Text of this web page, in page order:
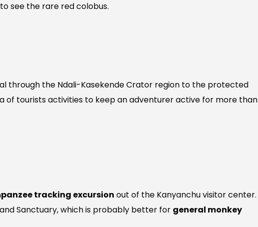
see the rare red colobus.
through the Ndali-Kasekende Crator region to the protected
of tourists activities to keep an adventurer active for more than
tracking excursion out of the Kanyanchu visitor center.
Sanctuary, which is probably better for general monkey